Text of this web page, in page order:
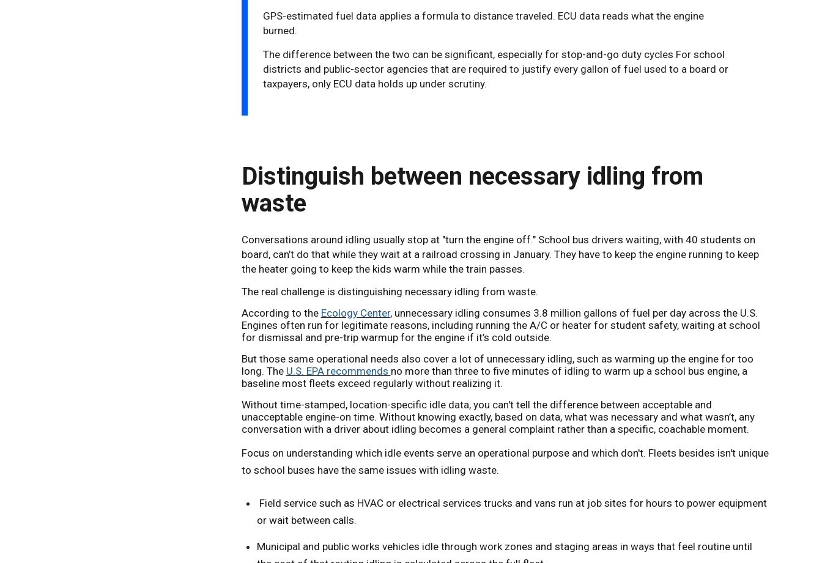
GPS-estimated fuel data applies a formula to distance traveled. ECU data reads what the engine
burned.
The difference between the two can be significant, especially for stop-and-go duty cycles For school
districts and public-sector agencies that are required to justify every gallon of fuel used to a board or
taxpayers, only ECU data holds up under scrutiny.
Distinguish between necessary idling from
waste
Conversations around idling usually stop at "turn the engine off." School bus drivers waiting, with 40 students on
board, can’t do that while they wait at a railroad crossing in January. They have to keep the engine running to keep
the heater going to keep the kids warm while the train passes.
The real challenge is distinguishing necessary idling from waste.
According to the Ecology Center, unnecessary idling consumes 3.8 million gallons of fuel per day across the U.S.
Engines often run for legitimate reasons, including running the A/C or heater for student safety, waiting at school
for dismissal and pre-trip warmup for the engine if it’s cold outside.
But those same operational needs also cover a lot of unnecessary idling, such as warming up the engine for too
long. The U.S. EPA recommends no more than three to five minutes of idling to warm up a school bus engine, a
baseline most fleets exceed regularly without realizing it.
Without time-stamped, location-specific idle data, you can't tell the difference between acceptable and
unacceptable engine-on time. Without knowing exactly, based on data, what was necessary and what wasn’t, any
conversation with a driver about idling becomes a general complaint rather than a specific, coachable moment.
Focus on understanding which idle events serve an operational purpose and which don't. Fleets besides isn't unique
to school buses have the same issues with idling waste.
Field service such as HVAC or electrical services trucks and vans run at job sites for hours to power equipment
or wait between calls.
Municipal and public works vehicles idle through work zones and staging areas in ways that feel routine until